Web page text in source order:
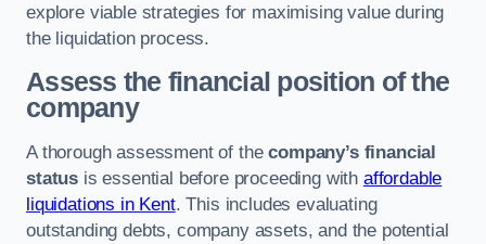
explore viable strategies for maximising value during
the liquidation process.
Assess the financial position of the
company
A thorough assessment of thecompany’s financial
status is essential before proceeding with affordable
liquidations in Kent. This includes evaluating
outstanding debts, company assets, and the potential